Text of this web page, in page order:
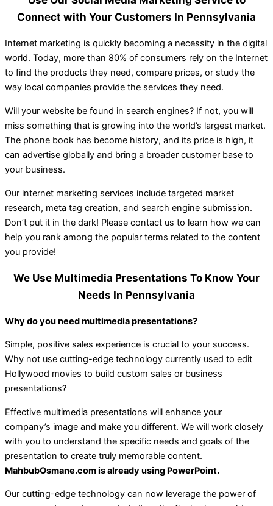
Connect with Your Customers In Pennsylvania
Internet marketing is quickly becoming a necessity in the digital
world. Today, more than 80% of consumers rely on the Internet
to find the products they need, compare prices, or study the
way local companies provide the services they need.
Will your website be found in search engines? If not, you will
miss something that is growing into the world’s largest market.
The phone book has become history, and its price is high, it
can advertise globally and bring a broader customer base to
your business.
Our internet marketing services include targeted market
research, meta tag creation, and search engine submission.
Don’t put it in the dark! Please contact us to learn how we can
help you rank among the popular terms related to the content
you provide!
We Use Multimedia Presentations To Know Your
Needs In Pennsylvania
Why do you need multimedia presentations?
Simple, positive sales experience is crucial to your success.
Why not use cutting-edge technology currently used to edit
Hollywood movies to build custom sales or business
presentations?
Effective multimedia presentations will enhance your
company’s image and make you different. We will work closely
with you to understand the specific needs and goals of the
presentation to create truly memorable content.
MahbubOsmane.com is already using PowerPoint.
Our cutting-edge technology can now leverage the power of